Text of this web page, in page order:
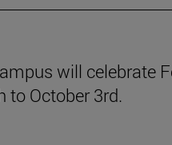
will celebrate
to October 3rd.